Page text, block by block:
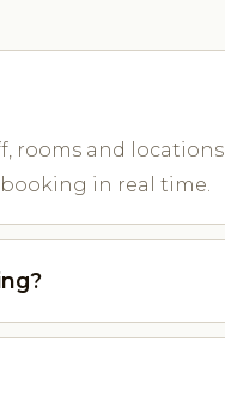
rooms and locations.
in real time.